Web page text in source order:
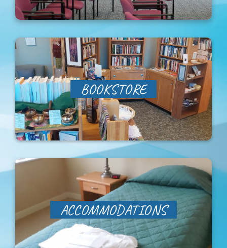
Sabbatical Space
Spiritual Guidance
Training Programs
Amenities
FAQ
BOOKSTORE
ACCOMMODATIONS